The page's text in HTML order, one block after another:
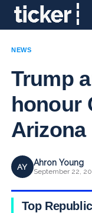
NEWS
Trump
honour
Arizona
AY Ahron Young
September 22,
Top